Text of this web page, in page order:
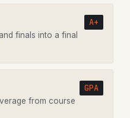
A+
finals into a final
GPA
from course